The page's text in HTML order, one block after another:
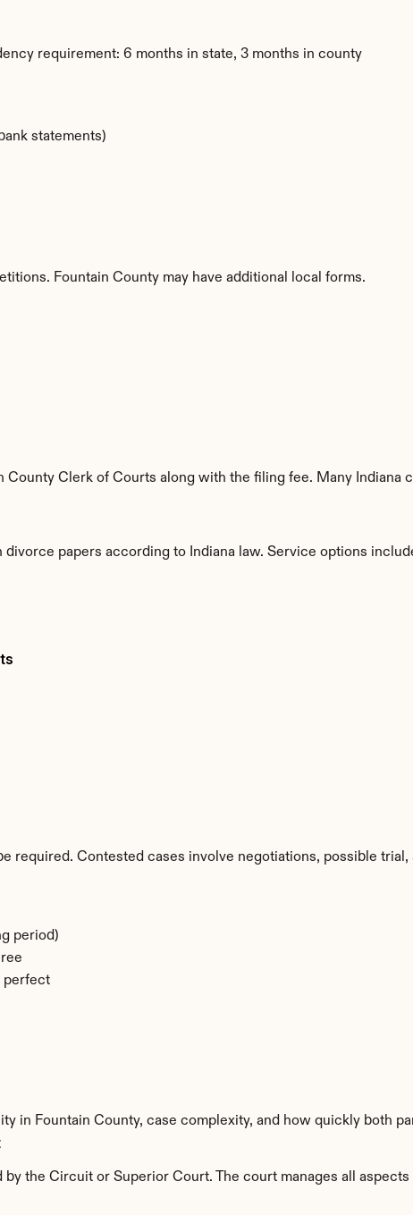
requirement: 6 months in state, 3 months in county
statements)
Fountain County may have additional local forms.
County Clerk of Courts along with the filing fee. Many
papers according to Indiana law. Service options
required. Contested cases involve negotiations, possible trial,
period)
perfect
in Fountain County, case complexity, and how quickly both
by the Circuit or Superior Court. The court manages all